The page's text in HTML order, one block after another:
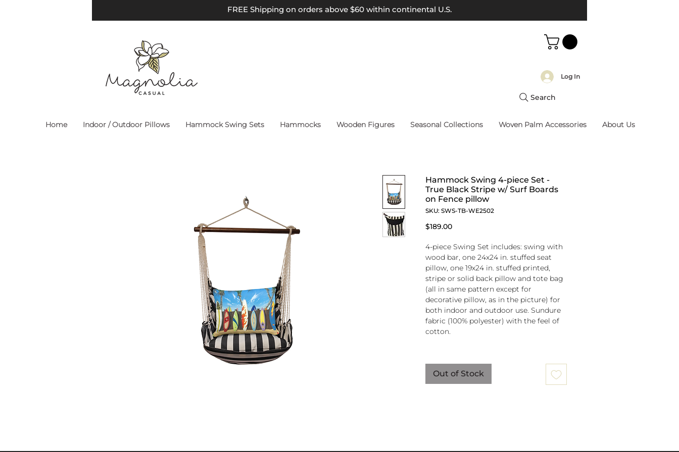
FREE Shipping on orders above $60 within continental U.S.
Log In
Search
Home Indoor / Outdoor Pillows Hammock Swing Sets Hammocks Wooden Figures Seasonal Collections Woven Palm Accessories About Us
Hammock Swing 4-piece Set -
True Black Stripe w/ Surf Boards
on Fence pillow
SKU: SWS-TB-WE2502
$189.00Price
4-piece Swing Set includes: swing with
wood bar, one 24x24 in. stuffed seat
pillow, one 19x24 in. stuffed printed,
stripe or solid back pillow and tote bag
(all in same pattern except for
decorative pillow, as in the picture) for
both indoor and outdoor use. Sundure
fabric (100% polyester) with the feel of
cotton.
attached to 100% polyester rope
250-lb. weight capacity
Pillow insert is 100% polyester. Zipper
Out of Stock